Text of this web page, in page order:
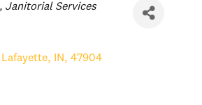
Janitorial Services
Lafayette, IN, 47904